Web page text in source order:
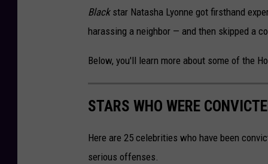
Black star Natasha Lyonne got firsthand
harassing a neighbor — and then skipped a
Below, you'll learn more about some of the
STARS WHO WERE
Here are 25 celebrities who have been
serious offenses.